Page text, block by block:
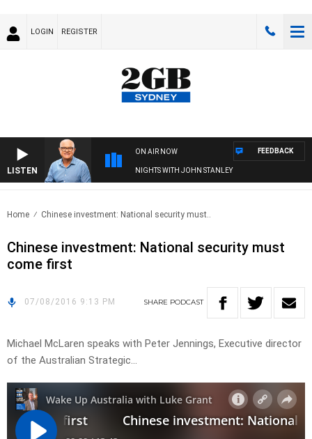
LOGIN REGISTER
LISTEN
ON AIR NOW
NIGHTS WITH JOHN STANLEY
FEEDBACK
Home Chinese investment: National security must..
Chinese investment: National security must
come first
07/08/2016 9:13 PM SHARE PODCAST
Michael McLaren speaks with Peter Jennings, Executive director
of the Australian Strategic…